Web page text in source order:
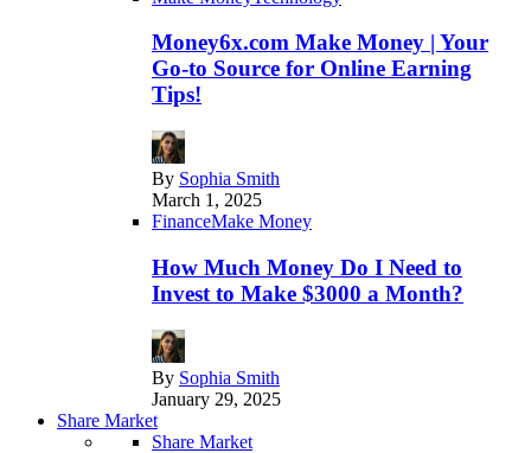
Money6x.com Make Money | Your
Go-to Source for Online Earning
Tips!
By Sophia Smith
March 1, 2025
FinanceMake Money
How Much Money Do I Need to
Invest to Make $3000 a Month?
By Sophia Smith
January 29, 2025
Share Market
Share Market